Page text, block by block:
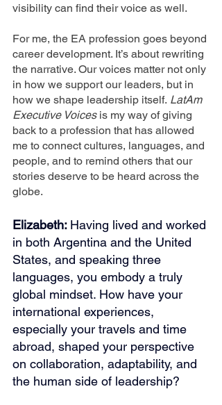
visibility can find their voice as well.
For me, the EA profession goes beyond
career development. It’s about rewriting
the narrative. Our voices matter not only
in how we support our leaders, but in
how we shape leadership itself. LatAm
Executive Voices is my way of giving
back to a profession that has allowed
me to connect cultures, languages, and
people, and to remind others that our
stories deserve to be heard across the
globe.
Elizabeth: Having lived and worked
in both Argentina and the United
States, and speaking three
languages, you embody a truly
global mindset. How have your
international experiences,
especially your travels and time
abroad, shaped your perspective
on collaboration, adaptability, and
the human side of leadership?